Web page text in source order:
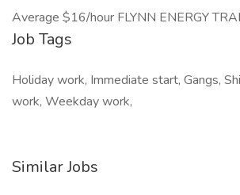
Average $16/hour FLYNN ENERGY
Job Tags
Holiday work, Immediate start, Gangs,
work, Weekday work,
Similar Jobs